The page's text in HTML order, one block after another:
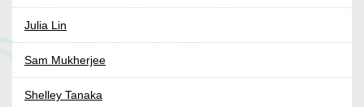
Julia Lin
Sam Mukherjee
Shelley Tanaka